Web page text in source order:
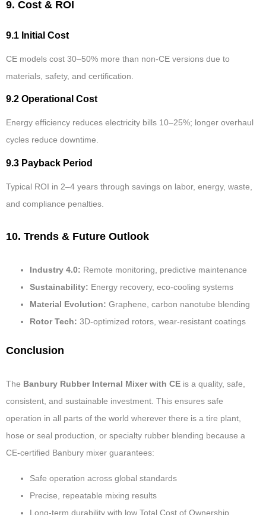
9. Cost & ROI
9.1 Initial Cost
CE models cost 30–50% more than non-CE versions due to
materials, safety, and certification.
9.2 Operational Cost
Energy efficiency reduces electricity bills 10–25%; longer overhaul
cycles reduce downtime.
9.3 Payback Period
Typical ROI in 2–4 years through savings on labor, energy, waste,
and compliance penalties.
10. Trends & Future Outlook
Industry 4.0: Remote monitoring, predictive maintenance
Sustainability: Energy recovery, eco-cooling systems
Material Evolution: Graphene, carbon nanotube blending
Rotor Tech: 3D-optimized rotors, wear-resistant coatings
Conclusion
The Banbury Rubber Internal Mixer with CE is a quality, safe,
consistent, and sustainable investment. This ensures safe
operation in all parts of the world wherever there is a tire plant,
hose or seal production, or specialty rubber blending because a
CE-certified Banbury mixer guarantees:
Safe operation across global standards
Precise, repeatable mixing results
Long-term durability with low Total Cost of Ownership